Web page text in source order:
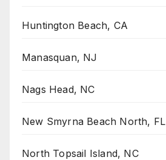
Huntington Beach, CA
Manasquan, NJ
Nags Head, NC
New Smyrna Beach North, FL
North Topsail Island, NC